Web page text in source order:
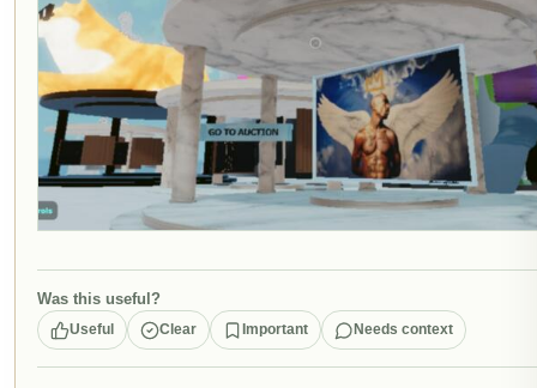
Was this useful?
Useful Clear Important Needs context